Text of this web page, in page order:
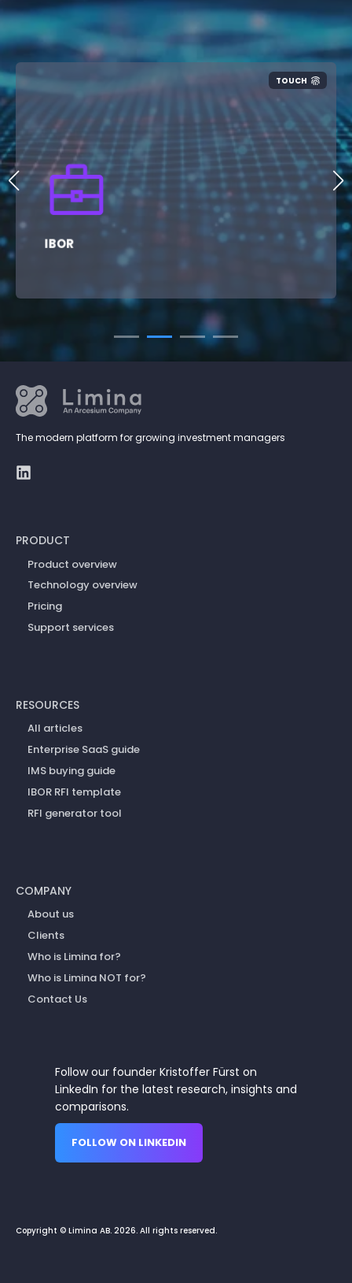
TOUCH
IBOR
The modern platform for growing investment managers
PRODUCT
Product overview
Technology overview
Pricing
Support services
RESOURCES
All articles
Enterprise SaaS guide
IMS buying guide
IBOR RFI template
RFI generator tool
COMPANY
About us
Clients
Who is Limina for?
Who is Limina NOT for?
Contact Us
Follow our founder Kristoffer Fürst on
LinkedIn for the latest research, insights and
comparisons.
FOLLOW ON LINKEDIN
Copyright © Limina AB. 2026. All rights reserved.